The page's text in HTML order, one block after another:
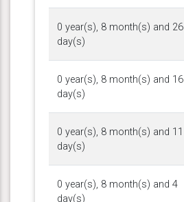
0 year(s), 8 month(s) and 26
day(s)
0 year(s), 8 month(s) and 16
day(s)
0 year(s), 8 month(s) and 11
day(s)
0 year(s), 8 month(s) and 4
day(s)